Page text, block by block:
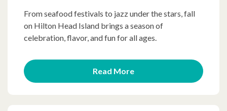
From seafood festivals to jazz under the stars, fall
on Hilton Head Island brings a season of
celebration, flavor, and fun for all ages.
Read More